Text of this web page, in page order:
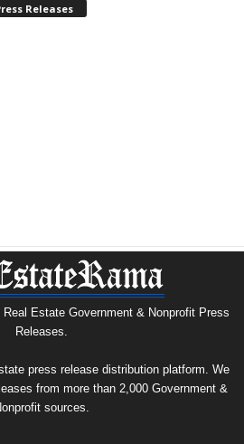
Releases
Real Estate Government & Nonprofit Press
Releases.
press release distribution platform. We
from more than 2,000 Government &
sources.